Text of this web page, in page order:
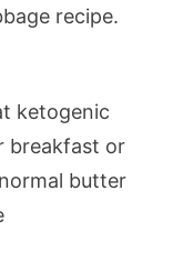
recipe.
ketogenic
breakfast or
butter